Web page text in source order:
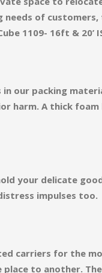
of
1109- 16ft & 20’
in our packing
harm. A thick
your delicate
impulses too.
carriers for the
to another.